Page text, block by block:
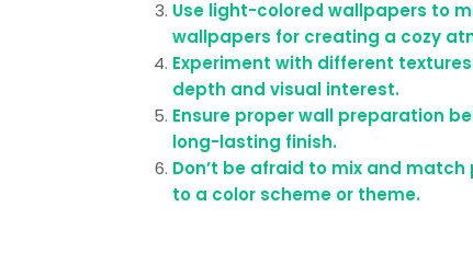
Use light-colored wallpapers to
wallpapers for creating a cozy
Experiment with different
depth and visual interest.
Ensure proper wall preparation
long-lasting finish.
Don’t be afraid to mix and
to a color scheme or theme.